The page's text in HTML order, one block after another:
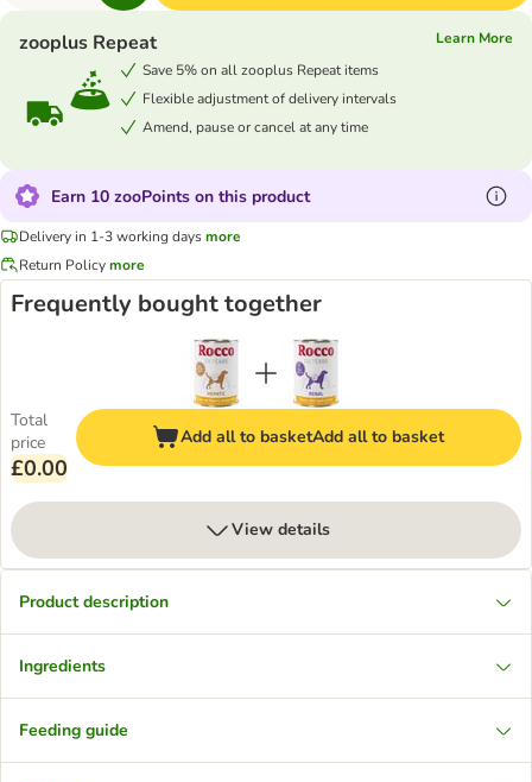
zooplus Repeat
Learn More
Save 5% on all zooplus Repeat items
Flexible adjustment of delivery intervals
Amend, pause or cancel at any time
Earn 10 zooPoints on this product
Delivery in 1-3 working daysmore
Return Policymore
Frequently bought together
Total
price
£0.00
Add all to basketAdd all to basket
View details
Product description
Ingredients
Feeding guide